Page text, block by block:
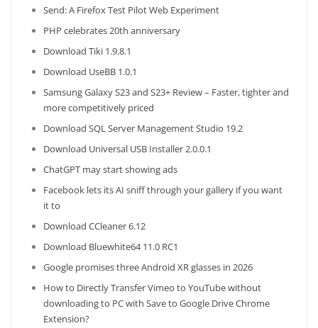
Send: A Firefox Test Pilot Web Experiment
PHP celebrates 20th anniversary
Download Tiki 1.9.8.1
Download UseBB 1.0.1
Samsung Galaxy S23 and S23+ Review – Faster, tighter and
more competitively priced
Download SQL Server Management Studio 19.2
Download Universal USB Installer 2.0.0.1
ChatGPT may start showing ads
Facebook lets its AI sniff through your gallery if you want
it to
Download CCleaner 6.12
Download Bluewhite64 11.0 RC1
Google promises three Android XR glasses in 2026
How to Directly Transfer Vimeo to YouTube without
downloading to PC with Save to Google Drive Chrome
Extension?